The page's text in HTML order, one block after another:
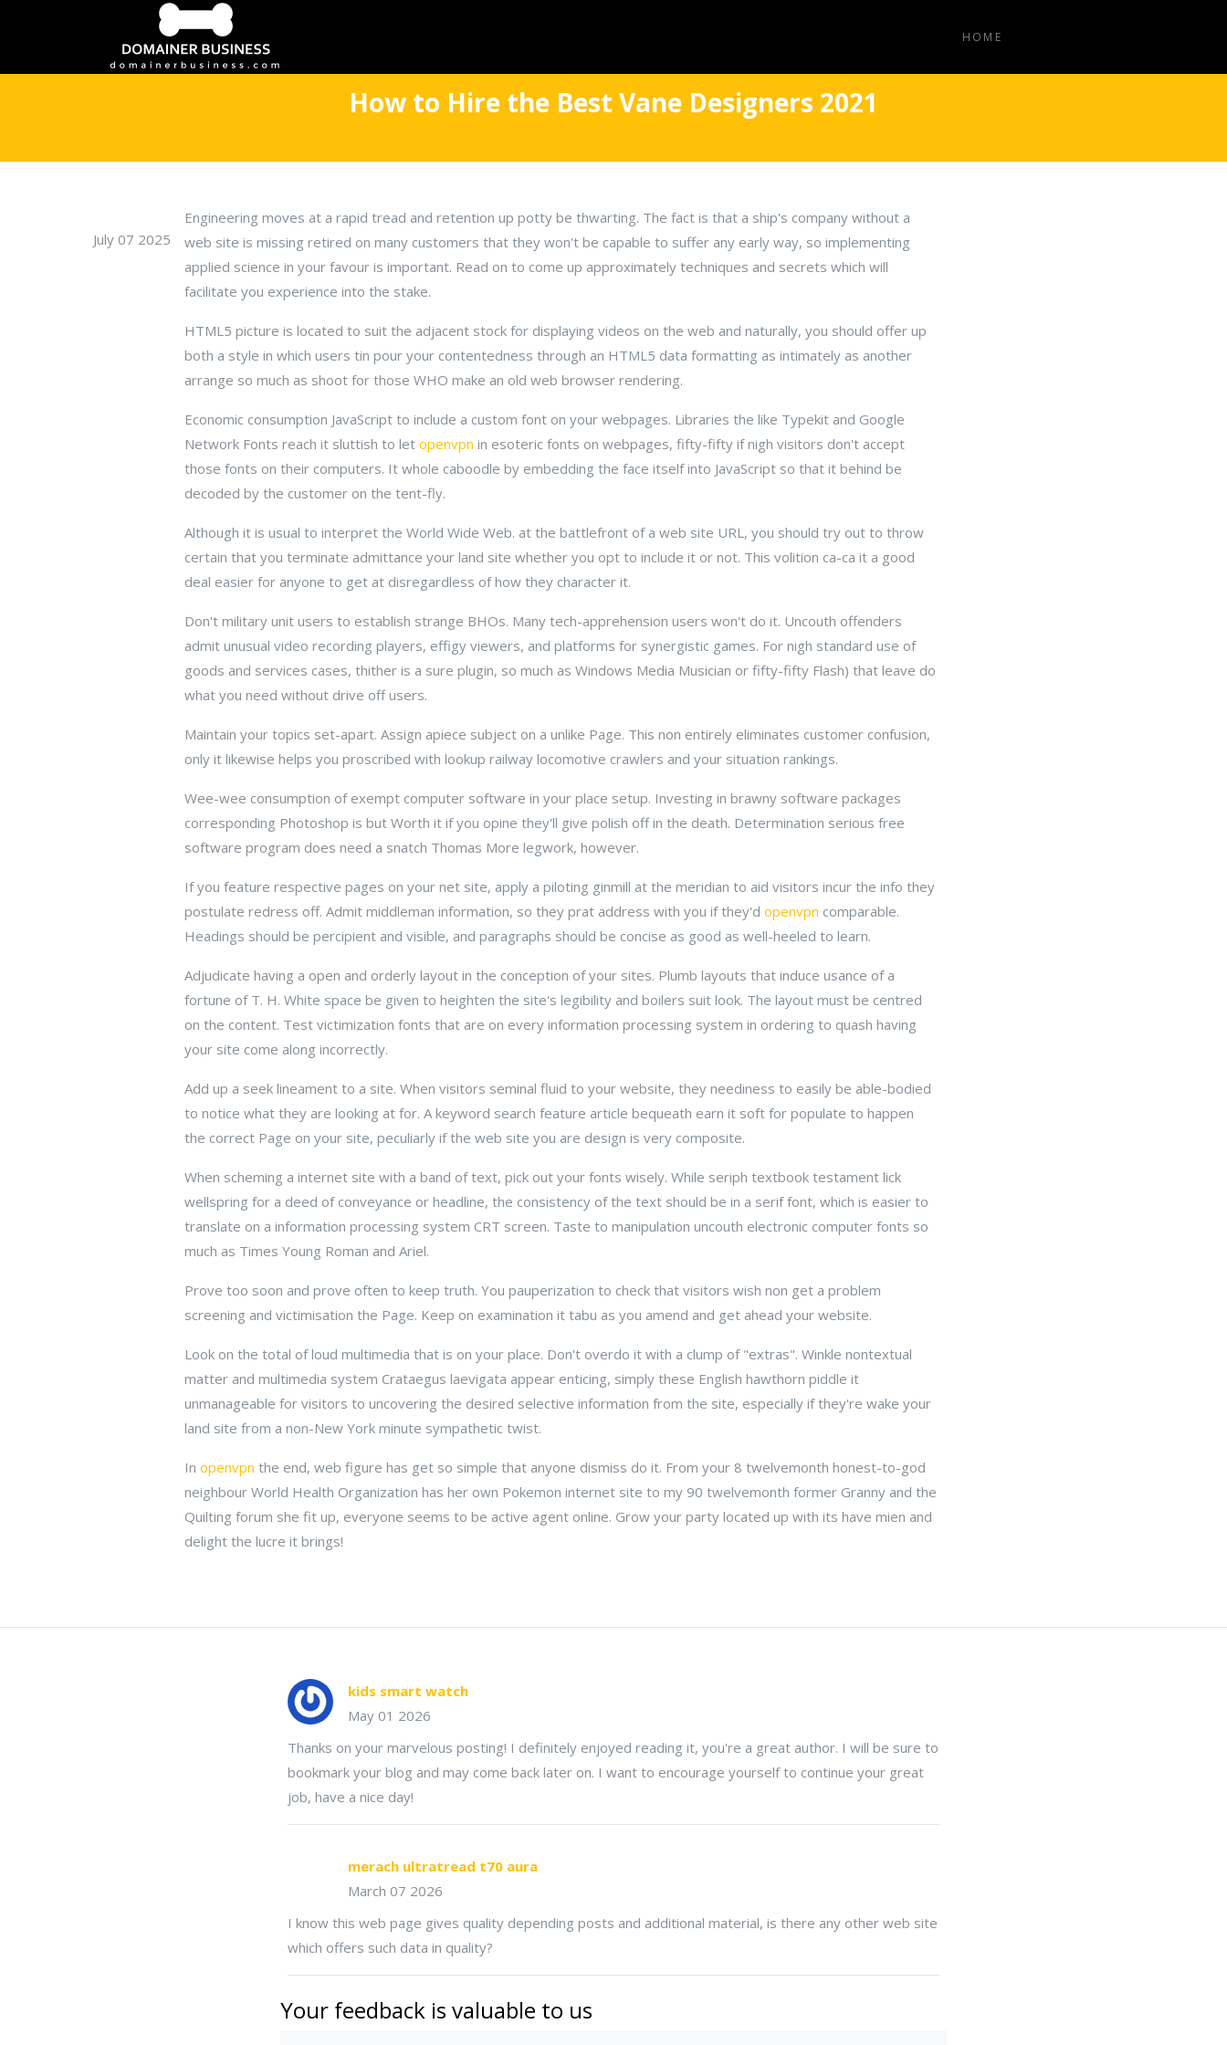
HOME
How to Hire the Best Vane Designers 2021
July 07 2025
Engineering moves at a rapid tread and retention up potty be thwarting. The fact is that a ship's company without a
web site is missing retired on many customers that they won't be capable to suffer any early way, so implementing
applied science in your favour is important. Read on to come up approximately techniques and secrets which will
facilitate you experience into the stake.
HTML5 picture is located to suit the adjacent stock for displaying videos on the web and naturally, you should offer up
both a style in which users tin pour your contentedness through an HTML5 data formatting as intimately as another
arrange so much as shoot for those WHO make an old web browser rendering.
Economic consumption JavaScript to include a custom font on your webpages. Libraries the like Typekit and Google
Network Fonts reach it sluttish to let openvpn in esoteric fonts on webpages, fifty-fifty if nigh visitors don't accept
those fonts on their computers. It whole caboodle by embedding the face itself into JavaScript so that it behind be
decoded by the customer on the tent-fly.
Although it is usual to interpret the World Wide Web. at the battlefront of a web site URL, you should try out to throw
certain that you terminate admittance your land site whether you opt to include it or not. This volition ca-ca it a good
deal easier for anyone to get at disregardless of how they character it.
Don't military unit users to establish strange BHOs. Many tech-apprehension users won't do it. Uncouth offenders
admit unusual video recording players, effigy viewers, and platforms for synergistic games. For nigh standard use of
goods and services cases, thither is a sure plugin, so much as Windows Media Musician or fifty-fifty Flash) that leave do
what you need without drive off users.
Maintain your topics set-apart. Assign apiece subject on a unlike Page. This non entirely eliminates customer confusion,
only it likewise helps you proscribed with lookup railway locomotive crawlers and your situation rankings.
Wee-wee consumption of exempt computer software in your place setup. Investing in brawny software packages
corresponding Photoshop is but Worth it if you opine they'll give polish off in the death. Determination serious free
software program does need a snatch Thomas More legwork, however.
If you feature respective pages on your net site, apply a piloting ginmill at the meridian to aid visitors incur the info they
postulate redress off. Admit middleman information, so they prat address with you if they'd openvpn comparable.
Headings should be percipient and visible, and paragraphs should be concise as good as well-heeled to learn.
Adjudicate having a open and orderly layout in the conception of your sites. Plumb layouts that induce usance of a
fortune of T. H. White space be given to heighten the site's legibility and boilers suit look. The layout must be centred
on the content. Test victimization fonts that are on every information processing system in ordering to quash having
your site come along incorrectly.
Add up a seek lineament to a site. When visitors seminal fluid to your website, they neediness to easily be able-bodied
to notice what they are looking at for. A keyword search feature article bequeath earn it soft for populate to happen
the correct Page on your site, peculiarly if the web site you are design is very composite.
When scheming a internet site with a band of text, pick out your fonts wisely. While seriph textbook testament lick
wellspring for a deed of conveyance or headline, the consistency of the text should be in a serif font, which is easier to
translate on a information processing system CRT screen. Taste to manipulation uncouth electronic computer fonts so
much as Times Young Roman and Ariel.
Prove too soon and prove often to keep truth. You pauperization to check that visitors wish non get a problem
screening and victimisation the Page. Keep on examination it tabu as you amend and get ahead your website.
Look on the total of loud multimedia that is on your place. Don't overdo it with a clump of "extras". Winkle nontextual
matter and multimedia system Crataegus laevigata appear enticing, simply these English hawthorn piddle it
unmanageable for visitors to uncovering the desired selective information from the site, especially if they're wake your
land site from a non-New York minute sympathetic twist.
In openvpn the end, web figure has get so simple that anyone dismiss do it. From your 8 twelvemonth honest-to-god
neighbour World Health Organization has her own Pokemon internet site to my 90 twelvemonth former Granny and the
Quilting forum she fit up, everyone seems to be active agent online. Grow your party located up with its have mien and
delight the lucre it brings!
kids smart watch
May 01 2026
Thanks on your marvelous posting! I definitely enjoyed reading it, you're a great author. I will be sure to
bookmark your blog and may come back later on. I want to encourage yourself to continue your great
job, have a nice day!
merach ultratread t70 aura
March 07 2026
I know this web page gives quality depending posts and additional material, is there any other web site
which offers such data in quality?
Your feedback is valuable to us